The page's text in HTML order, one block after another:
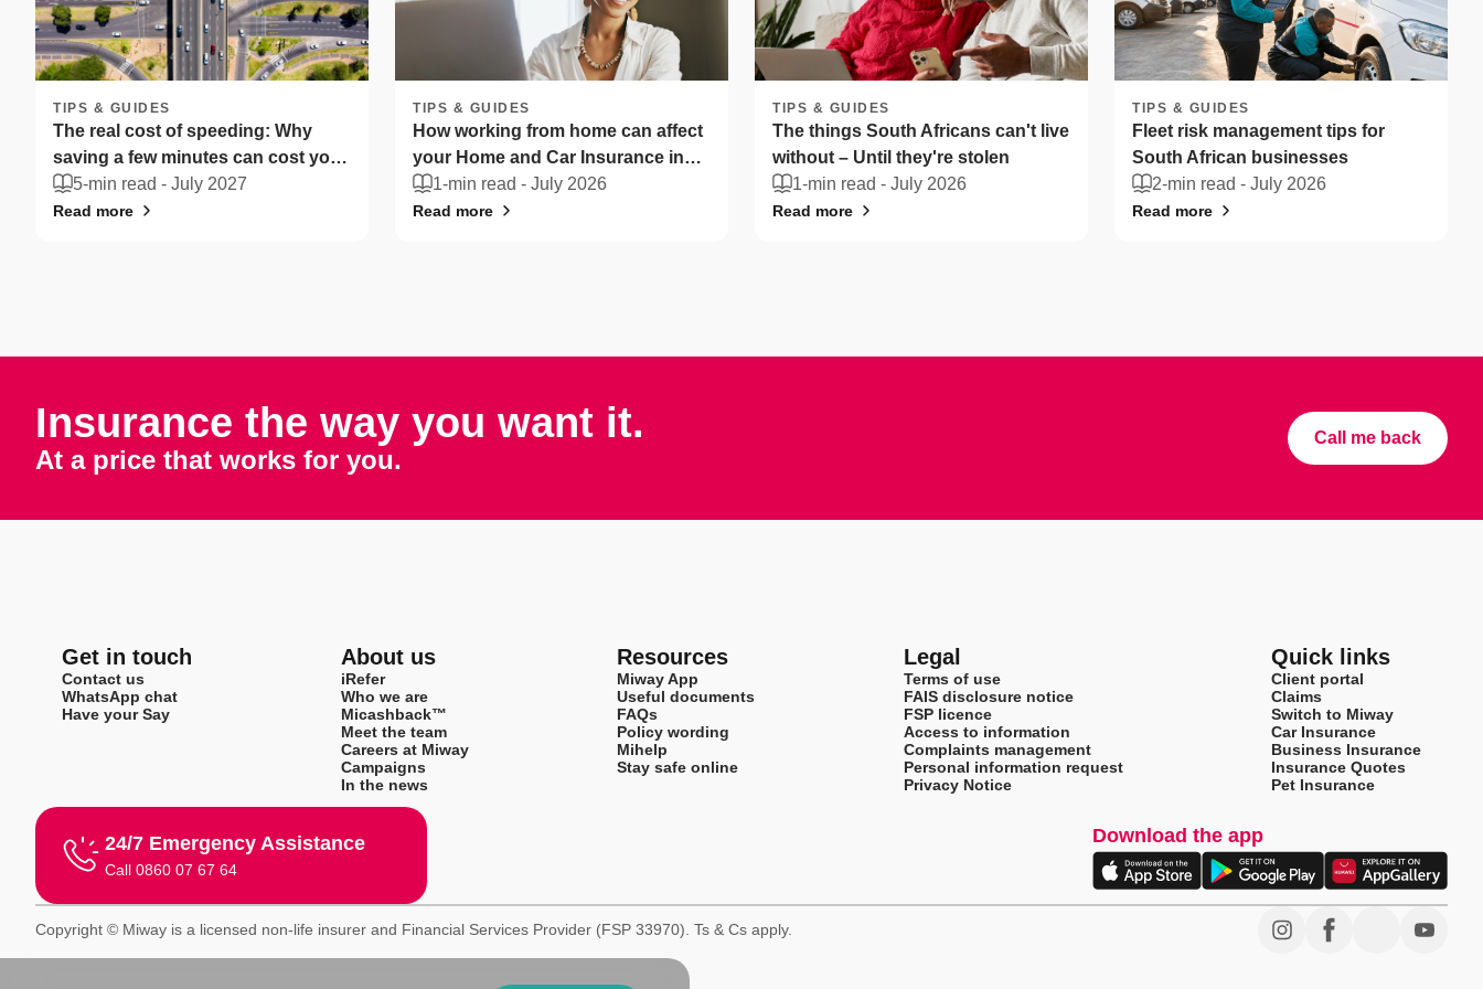
TIPS & GUIDES
The real cost of speeding: Why
saving a few minutes can cost you
more5-min read - July 2027
Read more
TIPS & GUIDES
How working from home can affect
your Home and Car Insurance in
South Africa
1-min read - July 2026
Read more
TIPS & GUIDES
The things South Africans can't live
without – Until they're stolen
1-min read - July 2026
Read more
TIPS & GUIDES
Fleet risk management tips for
South African businesses
2-min read - July 2026
Read more
Insurance the way you want it.
At a price that works for you.
Call me back
Get in touch
Contact us
WhatsApp chat
Have your Say
About us
iRefer
Who we are
Micashback™
Meet the team
Careers at Miway
Campaigns
In the news
Resources
Miway App
Useful documents
FAQs
Policy wording
Mihelp
Stay safe online
Legal
Terms of use
FAIS disclosure notice
FSP licence
Access to information
Complaints management
Personal information request
Privacy Notice
Quick links
Client portal
Claims
Switch to Miway
Car Insurance
Business Insurance
Insurance Quotes
Pet Insurance
24/7 Emergency Assistance
Call 0860 07 67 64
Download the app
Copyright © Miway is a licensed non-life insurer and Financial Services Provider (FSP 33970). Ts & Cs apply.